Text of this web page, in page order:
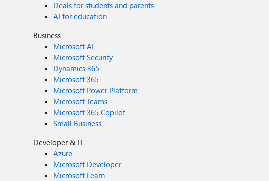
Deals for students and parents
AI for education
Business
Microsoft AI
Microsoft Security
Dynamics 365
Microsoft 365
Microsoft Power Platform
Microsoft Teams
Microsoft 365 Copilot
Small Business
Developer & IT
Azure
Microsoft Developer
Microsoft Learn